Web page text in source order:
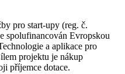
pro start-upy (reg. č.
spolufinancován Evropskou
a aplikace pro
projektu je nákup
příjemce dotace.